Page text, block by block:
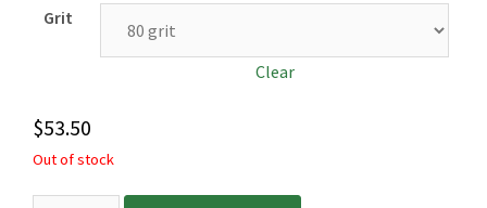
Grit
Clear
$53.50
Out of stock